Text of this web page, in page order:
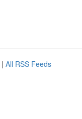
| All RSS Feeds